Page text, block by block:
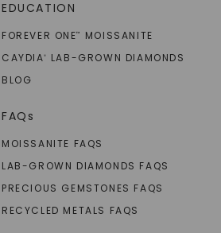
EDUCATION
FOREVER ONE™
MOISSANITE
CAYDIA®
LAB-GROWN DIAMONDS
BLOG
FAQs
MOISSANITE FAQS
LAB-GROWN DIAMONDS FAQS
PRECIOUS GEMSTONES FAQS
RECYCLED METALS FAQS